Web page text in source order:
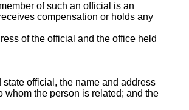
of such an official is an
compensation or holds any
of the official and the office held
official, the name and address
whom the person is related; and the